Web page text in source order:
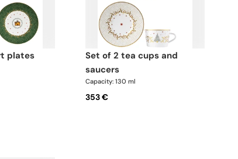
plates
set of 2 tea cups and
saucers
Capacity: 130 ml
353 €